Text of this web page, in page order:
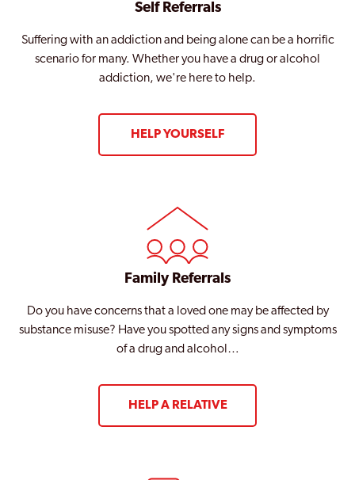
Twickenham
Upminster
West Hendon
Wood Green
Self Referrals
Suffering with an addiction and being alone can be a horrific
scenario for many. Whether you have a drug or alcohol
addiction, we're here to help.
HELP YOURSELF
Family Referrals
Do you have concerns that a loved one may be affected by
substance misuse? Have you spotted any signs and symptoms
of a drug and alcohol…
HELP A RELATIVE